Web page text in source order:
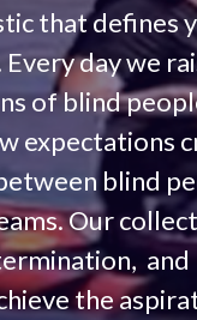
that defines
day we
of blind
expectations
blind
Our
and
the